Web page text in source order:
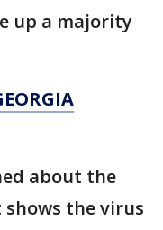
up a majority
about the
shows the virus